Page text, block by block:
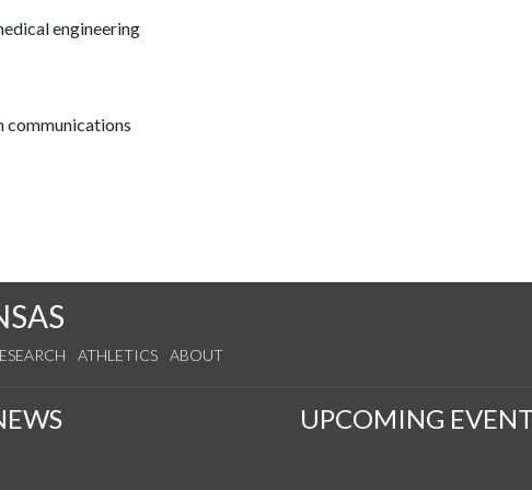
engineering
communications
ATHLETICS ABOUT
UPCOMING